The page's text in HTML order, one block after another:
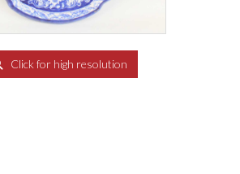
Click for high resolution